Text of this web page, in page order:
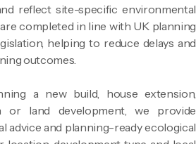
reflect site-specific environmental
completed in line with UK planning
helping to reduce delays and
outcomes.
a new build, house extension,
or land development, we provide
advice and planning-ready ecological